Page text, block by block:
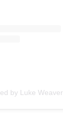
by Luke